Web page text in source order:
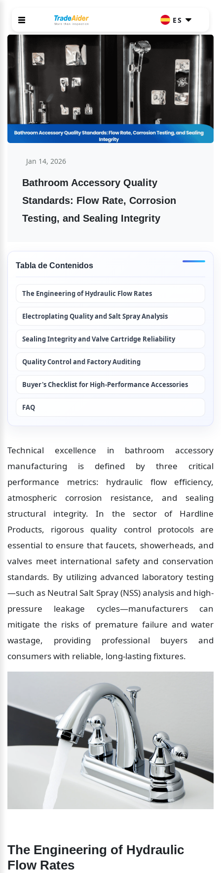
ES
Jan 14, 2026
Bathroom Accessory Quality
Standards: Flow Rate, Corrosion
Testing, and Sealing Integrity
Tabla de Contenidos
The Engineering of Hydraulic Flow Rates
Electroplating Quality and Salt Spray Analysis
Sealing Integrity and Valve Cartridge Reliability
Quality Control and Factory Auditing
Buyer's Checklist for High-Performance Accessories
FAQ
Technical excellence in bathroom accessory
manufacturing is defined by three critical
performance metrics: hydraulic flow efficiency,
atmospheric corrosion resistance, and sealing
structural integrity. In the sector of Hardline
Products, rigorous quality control protocols are
essential to ensure that faucets, showerheads, and
valves meet international safety and conservation
standards. By utilizing advanced laboratory testing
—such as Neutral Salt Spray (NSS) analysis and high-
pressure leakage cycles—manufacturers can
mitigate the risks of premature failure and water
wastage, providing professional buyers and
consumers with reliable, long-lasting fixtures.
The Engineering of Hydraulic
Flow Rates